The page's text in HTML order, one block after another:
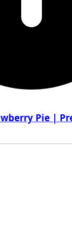
Pie |